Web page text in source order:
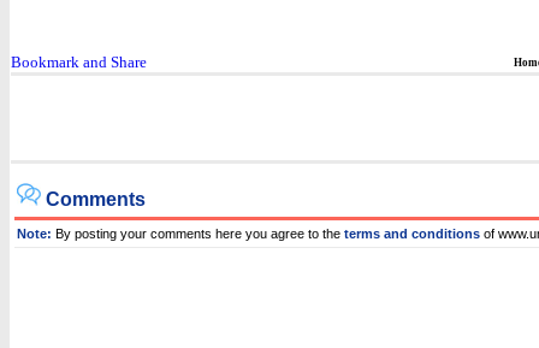
Comments
Note: By posting your comments here you agree to the terms and conditions of